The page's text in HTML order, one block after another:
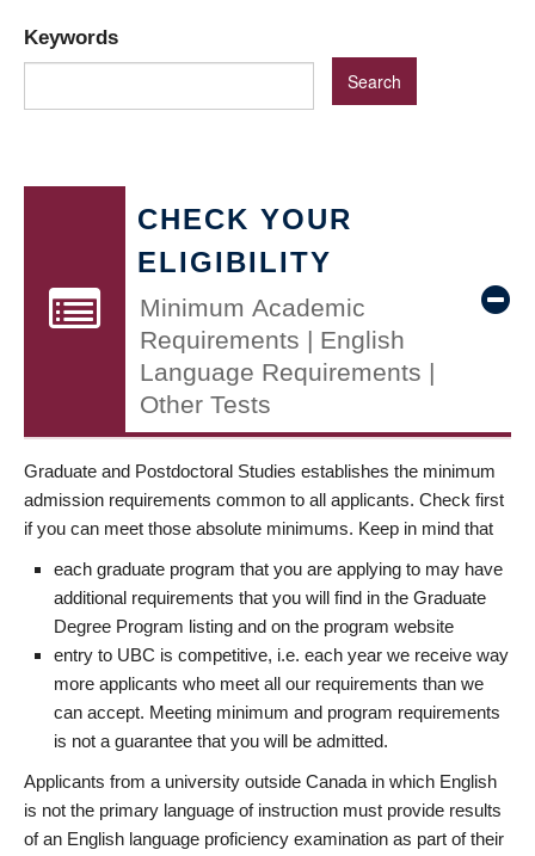
Keywords
CHECK YOUR
ELIGIBILITY
Minimum Academic
Requirements | English
Language Requirements |
Other Tests
Graduate and Postdoctoral Studies establishes the minimum
admission requirements common to all applicants. Check first
if you can meet those absolute minimums. Keep in mind that
each graduate program that you are applying to may have
additional requirements that you will find in the Graduate
Degree Program listing and on the program website
entry to UBC is competitive, i.e. each year we receive way
more applicants who meet all our requirements than we
can accept. Meeting minimum and program requirements
is not a guarantee that you will be admitted.
Applicants from a university outside Canada in which English
is not the primary language of instruction must provide results
of an English language proficiency examination as part of their